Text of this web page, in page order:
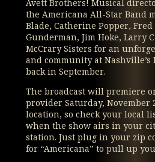
Avett Brothers! Musical
the Americana All-Star Band
Blade, Catherine Popper,
Gunderman, Jim Hoke, Larry
McCrary Sisters for an
and community at
back in September.
The broadcast will premiere
provider Saturday, November
location, so check your local
when the show airs in your
station. Just plug in your zip
for “Americana” to pull up